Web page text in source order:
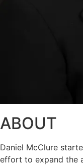
ABOUT
Daniel McClure
effort to expand the